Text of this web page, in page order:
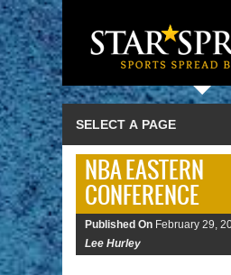
NBA EASTERN
CONFERENCE
Published On February 29,
Lee Hurley